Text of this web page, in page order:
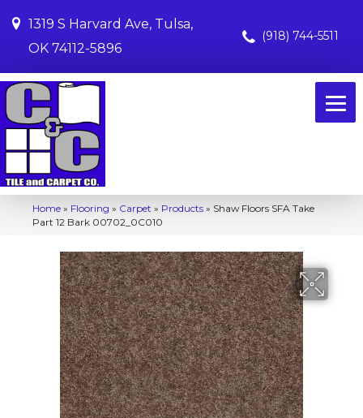
1319 S Harvard Ave, Tulsa,
OK 74112-5896
(918) 744-5511
Home » Flooring » Carpet » Products » Shaw Floors SFA Take
Part 12 Bark 00702_0C010